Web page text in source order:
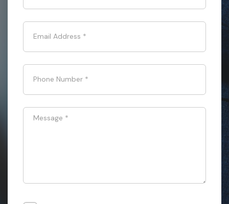
Email Address *
Phone Number *
Message *